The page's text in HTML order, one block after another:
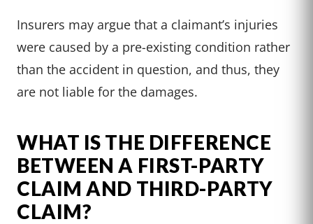
Insurers may argue that a claimant’s injuries
were caused by a pre-existing condition rather
than the accident in question, and thus, they
are not liable for the damages.
WHAT IS THE DIFFERENCE
BETWEEN A FIRST-PARTY
CLAIM AND THIRD-PARTY
CLAIM?